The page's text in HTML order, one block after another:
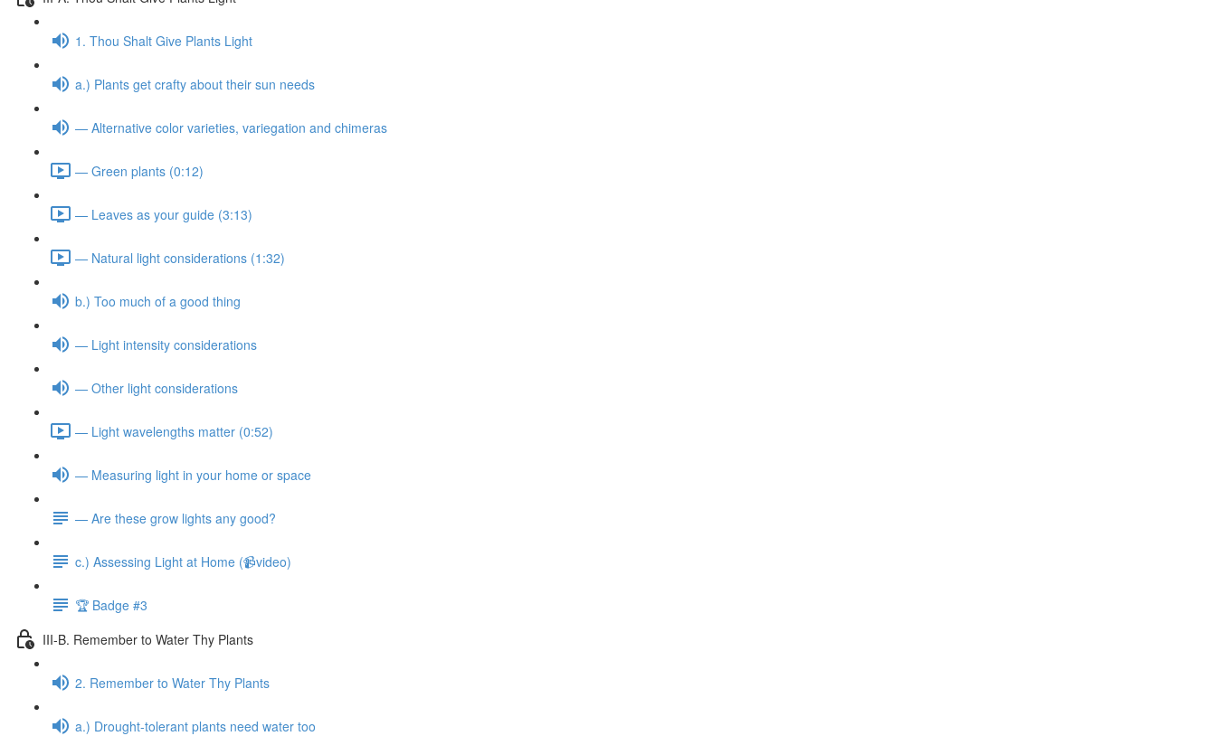
1. Thou Shalt Give Plants Light
a.) Plants get crafty about their sun needs
— Alternative color varieties, variegation and chimeras
— Green plants (0:12)
— Leaves as your guide (3:13)
— Natural light considerations (1:32)
b.) Too much of a good thing
— Light intensity considerations
— Other light considerations
— Light wavelengths matter (0:52)
— Measuring light in your home or space
— Are these grow lights any good?
c.) Assessing Light at Home (📹video)
🏆 Badge #3
III-B. Remember to Water Thy Plants
2. Remember to Water Thy Plants
a.) Drought-tolerant plants need water too